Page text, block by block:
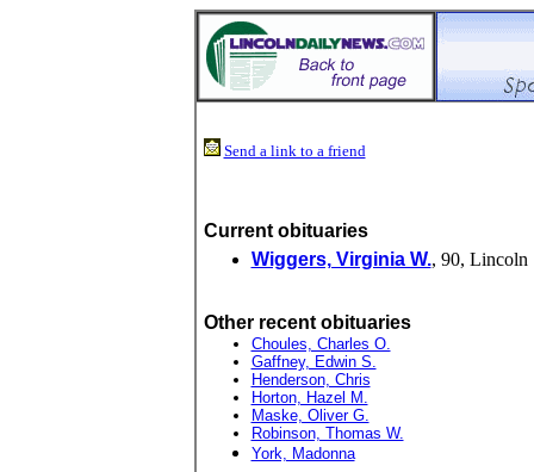
Send a link to a friend
Current obituaries
Wiggers, Virginia W., 90, Lincoln
Other recent obituaries
Choules, Charles O.
Gaffney, Edwin S.
Henderson, Chris
Horton, Hazel M.
Maske, Oliver G.
Robinson, Thomas W.
York, Madonna